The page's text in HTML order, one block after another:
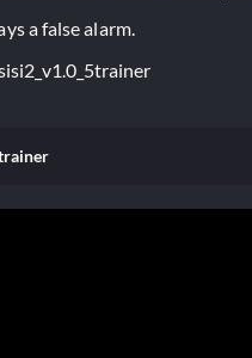
a false alarm.